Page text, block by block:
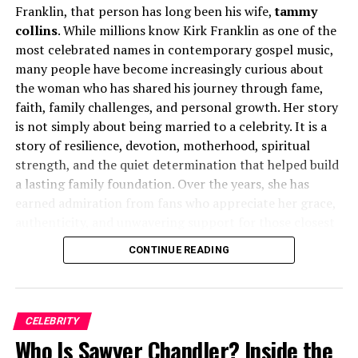
Household
Being the daughter of a Hollywood and British cinema
icon naturally attracted public attention. Throughout
her childhood, photographers and journalists frequently
showed interest in the Caine family. Nevertheless,
Michael and Shakira Caine maintained a protective
approach toward their daughter’s upbringing.
Unlike many celebrity children who become regular
pushed toward public appearances. She occasionally
accompanied her parents to film premieres, charity
remained relatively limited. This carefully managed
environment allowed her to experience many
advantages associated with fame while avoiding some of
its more intrusive aspects.
Franklin, that person has long been his wife,tammy
collins. While millions know Kirk Franklin as one of the
most celebrated names in contemporary gospel music,
many people have become increasingly curious about
the woman who has shared his journey through fame,
faith, family challenges, and personal growth. Her story
is not simply about being married to a celebrity. It is a
story of resilience, devotion, motherhood, spiritual
strength, and the quiet determination that helped build
a lasting family foundation. Over the years, she has
Early Life and Background
tammy collins
Worth, Texas, United States. Although she has
maintained a relatively private life compared to her
CONTINUE READING
CELEBRITY
Who Is Sawyer Chandler? Inside the